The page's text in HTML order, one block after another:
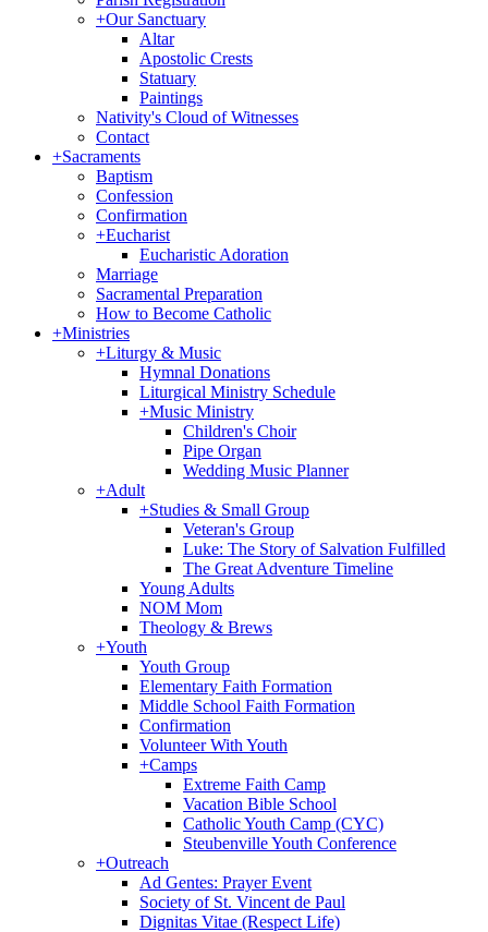
+Our Sanctuary
Altar
Apostolic Crests
Statuary
Paintings
Nativity's Cloud of Witnesses
Contact
+Sacraments
Baptism
Confession
Confirmation
+Eucharist
Eucharistic Adoration
Marriage
Sacramental Preparation
How to Become Catholic
+Ministries
+Liturgy & Music
Hymnal Donations
Liturgical Ministry Schedule
+Music Ministry
Children's Choir
Pipe Organ
Wedding Music Planner
+Adult
+Studies & Small Group
Veteran's Group
Luke: The Story of Salvation Fulfilled
The Great Adventure Timeline
Young Adults
NOM Mom
Theology & Brews
+Youth
Youth Group
Elementary Faith Formation
Middle School Faith Formation
Confirmation
Volunteer With Youth
+Camps
Extreme Faith Camp
Vacation Bible School
Catholic Youth Camp (CYC)
Steubenville Youth Conference
+Outreach
Ad Gentes: Prayer Event
Society of St. Vincent de Paul
Dignitas Vitae (Respect Life)